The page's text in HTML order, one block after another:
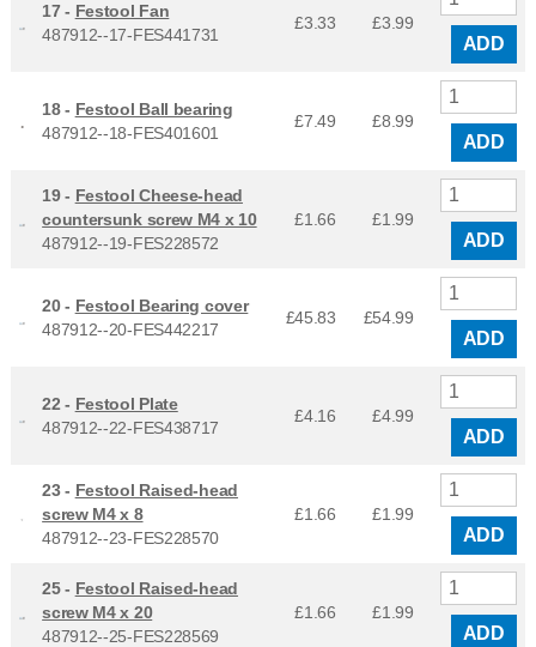
17 - Festool Fan
487912--17-FES441731
£3.33 £3.99
ADD
18 - Festool Ball bearing
487912--18-FES401601
£7.49 £8.99
ADD
19 - Festool Cheese-head
countersunk screw M4 x 10
487912--19-FES228572
£1.66 £1.99
ADD
20 - Festool Bearing cover
487912--20-FES442217
£45.83 £54.99
ADD
22 - Festool Plate
487912--22-FES438717
£4.16 £4.99
ADD
23 - Festool Raised-head
screw M4 x 8
487912--23-FES228570
£1.66 £1.99
ADD
25 - Festool Raised-head
screw M4 x 20
487912--25-FES228569
£1.66 £1.99
ADD